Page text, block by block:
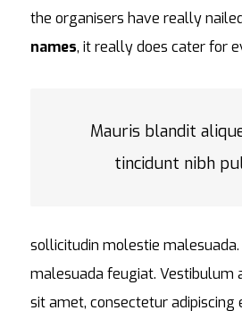
the organisers have really
names, it really does cater for
Mauris blandit
tincidunt nibh
sollicitudin molestie
malesuada feugiat. Vestibulum
sit amet, consectetur